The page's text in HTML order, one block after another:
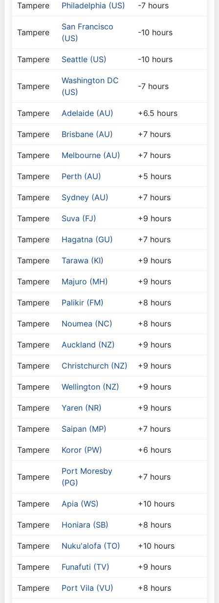
Tampere Philadelphia (US) -7 hours
Tampere
San Francisco
(US)
-10 hours
Tampere Seattle (US) -10 hours
Tampere
Washington DC
(US)
-7 hours
Tampere Adelaide (AU) +6.5 hours
Tampere Brisbane (AU) +7 hours
Tampere Melbourne (AU) +7 hours
Tampere Perth (AU) +5 hours
Tampere Sydney (AU) +7 hours
Tampere Suva (FJ) +9 hours
Tampere Hagatna (GU) +7 hours
Tampere Tarawa (KI) +9 hours
Tampere Majuro (MH) +9 hours
Tampere Palikir (FM) +8 hours
Tampere Noumea (NC) +8 hours
Tampere Auckland (NZ) +9 hours
Tampere Christchurch (NZ) +9 hours
Tampere Wellington (NZ) +9 hours
Tampere Yaren (NR) +9 hours
Tampere Saipan (MP) +7 hours
Tampere Koror (PW) +6 hours
Tampere
Port Moresby
(PG)
+7 hours
Tampere Apia (WS) +10 hours
Tampere Honiara (SB) +8 hours
Tampere Nuku'alofa (TO) +10 hours
Tampere Funafuti (TV) +9 hours
Tampere Port Vila (VU) +8 hours